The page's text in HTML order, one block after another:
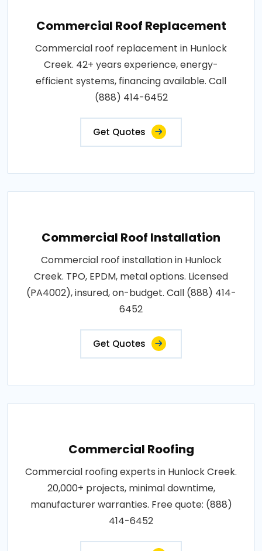
Commercial Roof Replacement
Commercial roof replacement in Hunlock
Creek. 42+ years experience, energy-
efficient systems, financing available. Call
(888) 414-6452
Get Quotes
Commercial Roof Installation
Commercial roof installation in Hunlock
Creek. TPO, EPDM, metal options. Licensed
(PA4002), insured, on-budget. Call (888) 414-
6452
Get Quotes
Commercial Roofing
Commercial roofing experts in Hunlock Creek.
20,000+ projects, minimal downtime,
manufacturer warranties. Free quote: (888)
414-6452